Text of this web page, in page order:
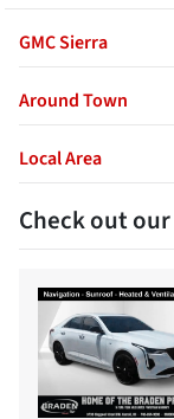
GMC Sierra
Around Town
Local Area
Check out our